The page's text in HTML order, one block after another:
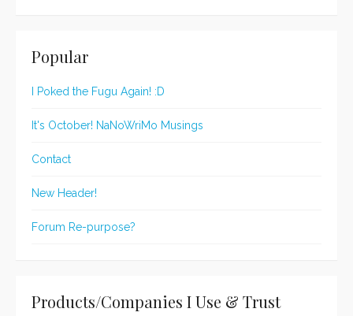
Popular
I Poked the Fugu Again! :D
It's October! NaNoWriMo Musings
Contact
New Header!
Forum Re-purpose?
Products/Companies I Use & Trust